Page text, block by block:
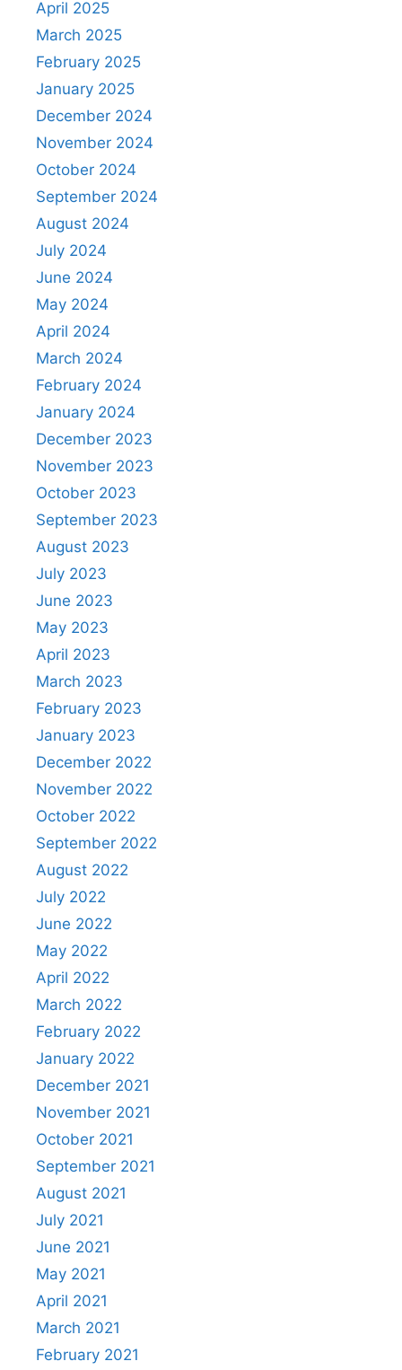
April 2025
March 2025
February 2025
January 2025
December 2024
November 2024
October 2024
September 2024
August 2024
July 2024
June 2024
May 2024
April 2024
March 2024
February 2024
January 2024
December 2023
November 2023
October 2023
September 2023
August 2023
July 2023
June 2023
May 2023
April 2023
March 2023
February 2023
January 2023
December 2022
November 2022
October 2022
September 2022
August 2022
July 2022
June 2022
May 2022
April 2022
March 2022
February 2022
January 2022
December 2021
November 2021
October 2021
September 2021
August 2021
July 2021
June 2021
May 2021
April 2021
March 2021
February 2021